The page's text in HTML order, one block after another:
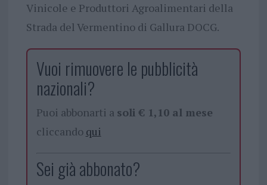
Vinicole e Produttori Agroalimentari della
Strada del Vermentino di Gallura DOCG.
Vuoi rimuovere le pubblicità
nazionali?
Puoi abbonarti a soli € 1,10 al mese
cliccando qui
Sei già abbonato?